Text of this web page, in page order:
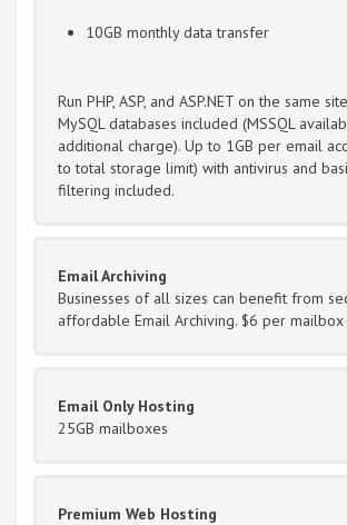
10GB monthly data transfer
Run PHP, ASP, and ASP.NET on the same
MySQL databases included (MSSQL
additional charge). Up to 1GB per email
to total storage limit) with antivirus and
filtering included.
Email Archiving
Businesses of all sizes can benefit from
affordable Email Archiving. $6 per
Email Only Hosting
25GB mailboxes
Premium Web Hosting